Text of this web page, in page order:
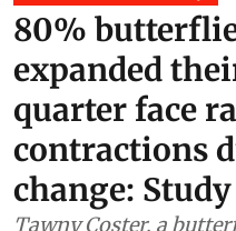
Wildlife & Biodiversity